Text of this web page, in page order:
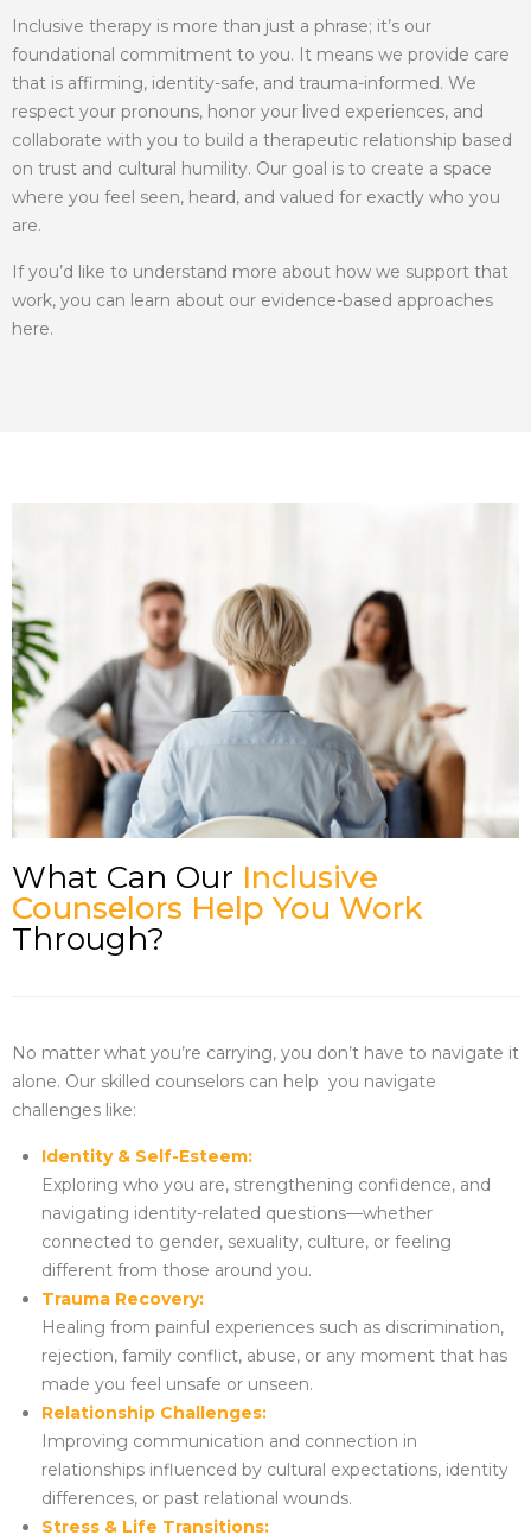
Inclusive therapy is more than just a phrase; it’s our
foundational commitment to you. It means we provide care
that is affirming, identity-safe, and trauma-informed. We
respect your pronouns, honor your lived experiences, and
collaborate with you to build a therapeutic relationship based
on trust and cultural humility. Our goal is to create a space
where you feel seen, heard, and valued for exactly who you
are.
If you’d like to understand more about how we support that
work, you can learn about our evidence-based approaches
here.
What Can Our Inclusive
Counselors Help You Work
Through?
No matter what you’re carrying, you don’t have to navigate it
alone. Our skilled counselors can help you navigate
challenges like:
Identity & Self-Esteem:
Exploring who you are, strengthening confidence, and
navigating identity-related questions—whether
connected to gender, sexuality, culture, or feeling
different from those around you.
Trauma Recovery:
Healing from painful experiences such as discrimination,
rejection, family conflict, abuse, or any moment that has
made you feel unsafe or unseen.
Relationship Challenges:
Improving communication and connection in
relationships influenced by cultural expectations, identity
differences, or past relational wounds.
Stress & Life Transitions: